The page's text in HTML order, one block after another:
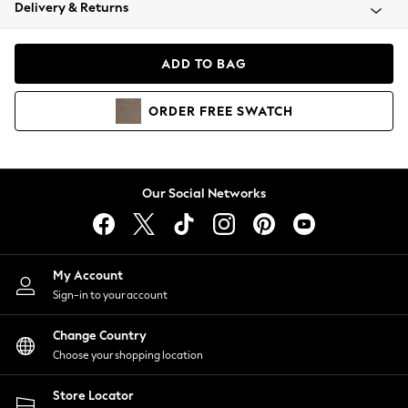
Coats & Jackets
Hoodies & Sweatshirts
Lingerie
Nightwear
Shirts & Blouses
Shorts
Skirts
Suits & Tailoring
Sportswear
Swimwear
Delivery & Returns
ADD TO BAG
ORDER FREE SWATCH
Our Social Networks
My Account
Sign-in to your account
Change Country
Choose your shopping location
Store Locator